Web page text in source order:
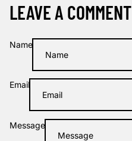
LEAVE A COMMENT
Name
Email
Message